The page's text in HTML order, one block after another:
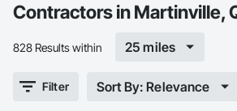
Contractors in Martinville,
828 Results within 25 miles
Filter Sort By: Relevance